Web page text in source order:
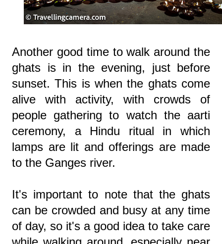
Another good time to walk around the
ghats is in the evening, just before
sunset. This is when the ghats come
alive with activity, with crowds of
people gathering to watch the aarti
ceremony, a Hindu ritual in which
lamps are lit and offerings are made
to the Ganges river.
It's important to note that the ghats
can be crowded and busy at any time
of day, so it's a good idea to take care